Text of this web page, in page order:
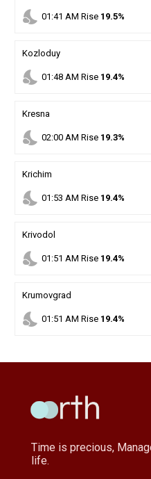
nights_stay 01 :41 AM Rise 19.5%
Kozloduy
nights_stay 01 :48AM Rise 19.4%
Kresna
nights_stay 02:00AM Rise 19.3%
Krichim
nights_stay 01 :53 AM Rise 19.4%
Krivodol
nights_stay 01 :51 AM Rise 19.4%
Krumovgrad
nights_stay 01 :51 AM Rise 19.4%
Time is precious,
life.